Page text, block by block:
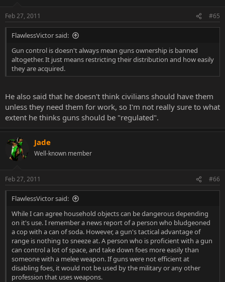
Feb 27, 2011 #65
FlawlessVictor said:
Gun control is doesn't always mean guns ownership is banned
altogether. It just means restricting their distribution and how easily
they are acquired.
He also said that he doesn't think civilians should have them
unless they need them for work, so I'm not really sure to what
extent he thinks guns should be "regulated".
Jade
Well-known member
Feb 27, 2011 #66
FlawlessVictor said:
While I can agree household objects can be dangerous depending
on it's use. I remember a news report of a person who bludgeoned
a cop with a can of soda. However, a gun's tactical advantage of
range is nothing to sneeze at. A person who is proficient with a gun
can control a lot of space, and take down foes more easily than
someone with a melee weapon. If guns were not efficient at
disabling foes, it would not be used by the military or any other
profession that uses weapons.